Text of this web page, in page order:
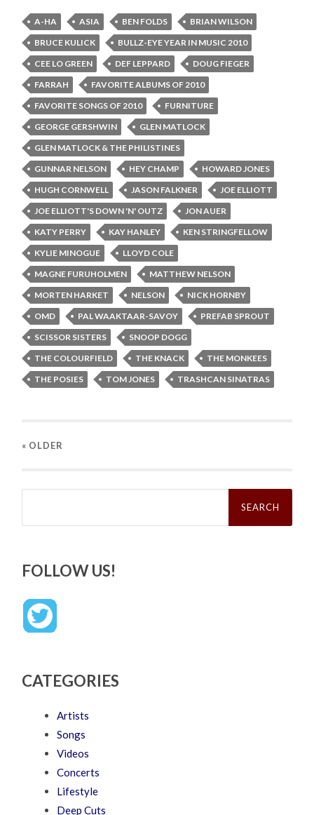
A-HA ASIA BEN FOLDS
BRIAN WILSON
BRUCE KULICK
BULLZ-EYE YEAR IN MUSIC 2010
CEE LO GREEN
DEF LEPPARD
DOUG FIEGER
FARRAH
FAVORITE ALBUMS OF 2010
FAVORITE SONGS OF 2010
FURNITURE
GEORGE GERSHWIN
GLEN MATLOCK
GLEN MATLOCK & THE PHILISTINES
GUNNAR NELSON
HEY CHAMP
HOWARD JONES
HUGH CORNWELL
JASON FALKNER
JOE ELLIOTT
JOE ELLIOTT'S DOWN 'N' OUTZ
JON AUER
KATY PERRY
KAY HANLEY
KEN STRINGFELLOW
KYLIE MINOGUE
LLOYD COLE
MAGNE FURUHOLMEN
MATTHEW NELSON
MORTEN HARKET
NELSON
NICK HORNBY
OMD
PAL WAAKTAAR-SAVOY
PREFAB SPROUT
SCISSOR SISTERS
SNOOP DOGG
THE COLOURFIELD
THE KNACK
THE MONKEES
THE POSIES
TOM JONES TRASHCAN SINATRAS
« OLDER
Search
FOLLOW US!
CATEGORIES
Artists
Songs
Videos
Concerts
Lifestyle
Deep Cuts